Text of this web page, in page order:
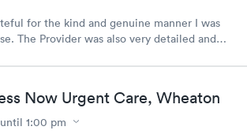
for the kind and genuine manner I was
The Provider was also very detailed and
Now Urgent Care, Wheaton
until 1:00 pm